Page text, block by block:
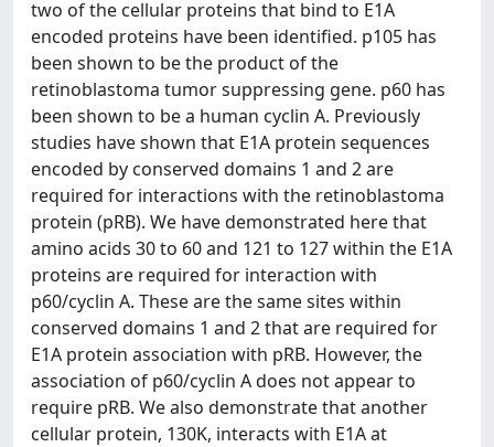
two of the cellular proteins that bind to E1A
encoded proteins have been identified. p105 has
been shown to be the product of the
retinoblastoma tumor suppressing gene. p60 has
been shown to be a human cyclin A. Previously
studies have shown that E1A protein sequences
encoded by conserved domains 1 and 2 are
required for interactions with the retinoblastoma
protein (pRB). We have demonstrated here that
amino acids 30 to 60 and 121 to 127 within the E1A
proteins are required for interaction with
p60/cyclin A. These are the same sites within
conserved domains 1 and 2 that are required for
E1A protein association with pRB. However, the
association of p60/cyclin A does not appear to
require pRB. We also demonstrate that another
cellular protein, 130K, interacts with E1A at